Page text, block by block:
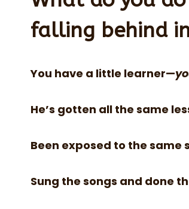
falling behind
You have a little learner—
He’s gotten all the same
Been exposed to the same
Sung the songs and done